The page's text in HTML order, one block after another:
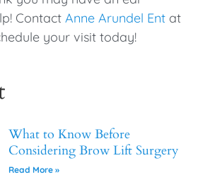
Contact Anne Arundel Ent at
your visit today!
What to Know Before
Considering Brow Lift Surgery
Read More »